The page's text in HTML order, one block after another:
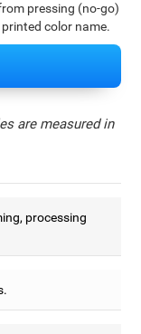
pressing (no-go)
color name.
are measured in
processing